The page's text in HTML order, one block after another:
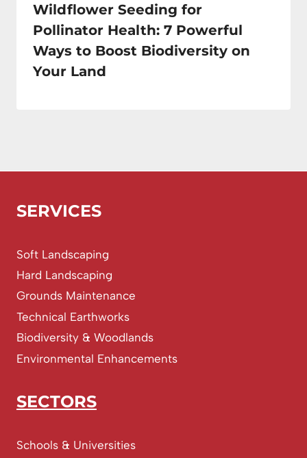
Wildflower Seeding for
Pollinator Health: 7 Powerful
Ways to Boost Biodiversity on
Your Land
SERVICES
Soft Landscaping
Hard Landscaping
Grounds Maintenance
Technical Earthworks
Biodiversity & Woodlands
Environmental Enhancements
SECTORS
Schools & Universities